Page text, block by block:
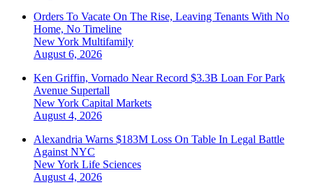
Orders To Vacate On The Rise, Leaving Tenants With No
Home, No Timeline
New York Multifamily
August 6, 2026
Ken Griffin, Vornado Near Record $3.3B Loan For Park
Avenue Supertall
New York Capital Markets
August 4, 2026
Alexandria Warns $183M Loss On Table In Legal Battle
Against NYC
New York Life Sciences
August 4, 2026